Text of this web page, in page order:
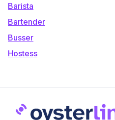
Barista
Bartender
Busser
Hostess